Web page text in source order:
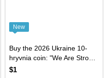
New
Buy the 2026 Ukraine 10-
hryvnia coin: "We Are Strong.
We Are Together. Kherson
$1